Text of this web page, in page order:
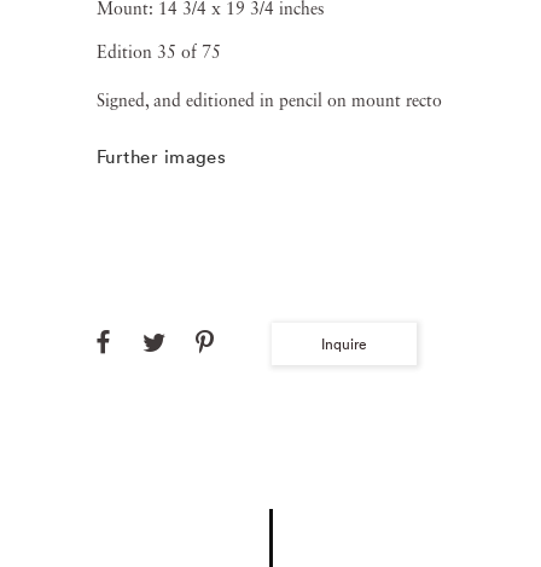
Mount: 14 3/4 x 19 3/4 inches
Edition 35 of 75
Signed, and editioned in pencil on mount recto
Further images
Inquire